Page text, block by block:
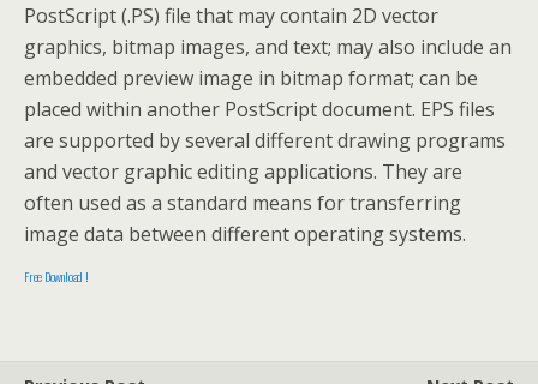
PostScript (.PS) file that may contain 2D vector
graphics, bitmap images, and text; may also include an
embedded preview image in bitmap format; can be
placed within another PostScript document. EPS files
are supported by several different drawing programs
and vector graphic editing applications. They are
often used as a standard means for transferring
image data between different operating systems.
Free Download !